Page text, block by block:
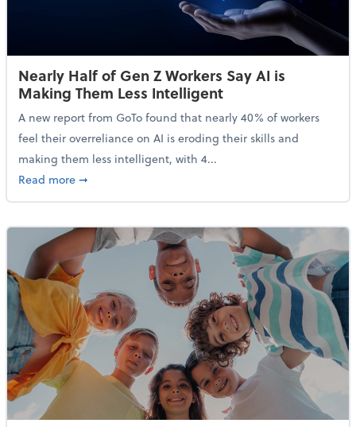
Nearly Half of Gen Z Workers Say AI is
Making Them Less Intelligent
A new report from GoTo found that nearly 40% of workers
feel their overreliance on AI is eroding their skills and
making them less intelligent, with 4...
Read moreabout Nearly Half of Gen Z Workers Say AI is
➞